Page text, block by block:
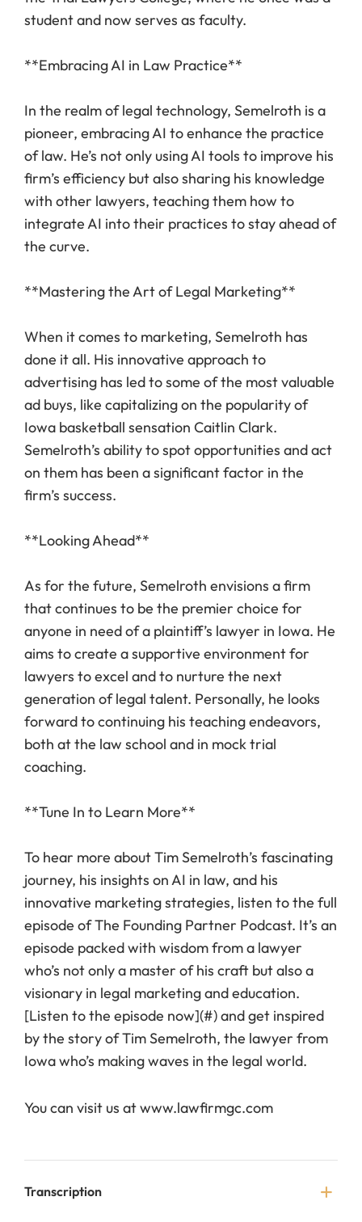
student and now serves as faculty.
**Embracing AI in Law Practice**
In the realm of legal technology, Semelroth is a
pioneer, embracing AI to enhance the practice
of law. He’s not only using AI tools to improve his
firm’s efficiency but also sharing his knowledge
with other lawyers, teaching them how to
integrate AI into their practices to stay ahead of
the curve.
**Mastering the Art of Legal Marketing**
When it comes to marketing, Semelroth has
done it all. His innovative approach to
advertising has led to some of the most valuable
ad buys, like capitalizing on the popularity of
Iowa basketball sensation Caitlin Clark.
Semelroth’s ability to spot opportunities and act
on them has been a significant factor in the
firm’s success.
**Looking Ahead**
As for the future, Semelroth envisions a firm
that continues to be the premier choice for
anyone in need of a plaintiff’s lawyer in Iowa. He
aims to create a supportive environment for
lawyers to excel and to nurture the next
generation of legal talent. Personally, he looks
forward to continuing his teaching endeavors,
both at the law school and in mock trial
coaching.
**Tune In to Learn More**
To hear more about Tim Semelroth’s fascinating
journey, his insights on AI in law, and his
innovative marketing strategies, listen to the full
episode of The Founding Partner Podcast. It’s an
episode packed with wisdom from a lawyer
who’s not only a master of his craft but also a
visionary in legal marketing and education.
[Listen to the episode now](#) and get inspired
by the story of Tim Semelroth, the lawyer from
Iowa who’s making waves in the legal world.
You can visit us at www.lawfirmgc.com
Transcription